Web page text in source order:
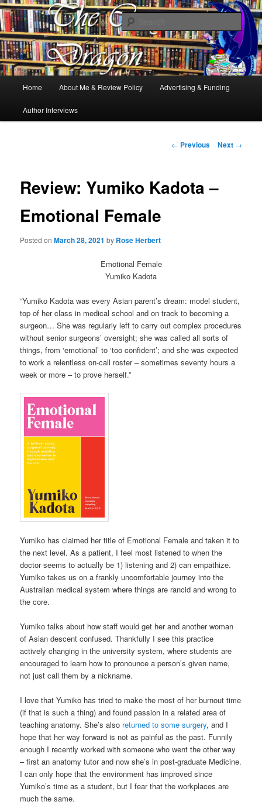
The Cosy Dragon
Books, Dragons and a good cup of tea. Fantasy, YA and Queer Book
Reviews
Skip
to
Home About Me & Review Policy Advertising & Funding
Author Interviews
Post
← Previous Next →
Review: Yumiko Kadota –
Emotional Female
Posted onMarch 28, 2021 by Rose Herbert
Emotional Female
Yumiko Kadota
“Yumiko Kadota was every Asian parent’s dream: model student,
top of her class in medical school and on track to becoming a
surgeon… She was regularly left to carry out complex procedures
without senior surgeons’ oversight; she was called all sorts of
things, from ‘emotional’ to ‘too confident’; and she was expected
to work a relentless on-call roster – sometimes seventy hours a
week or more – to prove herself.”
Yumiko has claimed her title of Emotional Female and taken it to
the next level. As a patient, I feel most listened to when the
doctor seems to actually be 1) listening and 2) can empathize.
Yumiko takes us on a frankly uncomfortable journey into the
Australian medical system where things are rancid and wrong to
the core.
Yumiko talks about how staff would get her and another woman
of Asian descent confused. Thankfully I see this practice
actively changing in the university system, where students are
encouraged to learn how to pronounce a person’s given name,
not just call them by a nickname.
I love that Yumiko has tried to make the most of her burnout time
(if that is such a thing) and found passion in a related area of
teaching anatomy. She’s also returned to some surgery, and I
hope that her way forward is not as painful as the past. Funnily
enough I recently worked with someone who went the other way
– first an anatomy tutor and now she’s in post-graduate Medicine.
I can only hope that the environment has improved since
Yumiko’s time as a student, but I fear that the workplaces are
much the same.